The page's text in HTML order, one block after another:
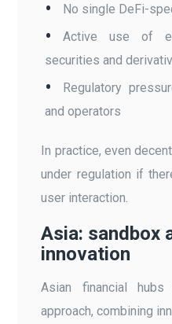
No single DeFi-
Active use of
securities and
Regulatory
and operators
In practice, even
under regulation if
user interaction.
Asia: sandbox
innovation
Asian financial
approach, combining